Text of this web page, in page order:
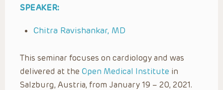
SPEAKER:
Chitra Ravishankar, MD
This seminar focuses on cardiology and was
delivered at the Open Medical Institute in
Salzburg, Austria, from January 19 – 20, 2021.